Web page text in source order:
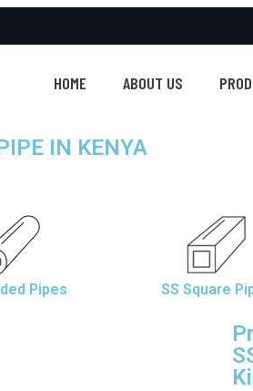
HOME ABOUT US
IN KENYA
Pipes SS Square